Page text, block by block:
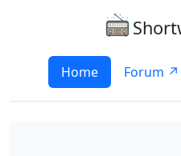
Home Forum ↗